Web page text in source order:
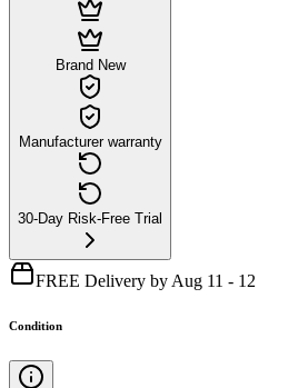
Brand New
Manufacturer warranty
30-Day Risk-Free Trial
FREE Delivery by Aug 11 - 12
Condition